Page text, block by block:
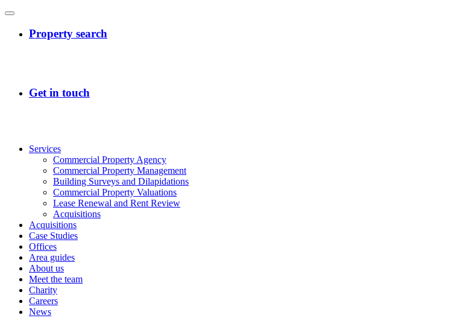
Services
Commercial Property Agency
Commercial Property Management
Building Surveys and Dilapidations
Commercial Property Valuations
Lease Renewal and Rent Review
Acquisitions
Acquisitions
Case Studies
Offices
Area guides
About us
Meet the team
Charity
Careers
News